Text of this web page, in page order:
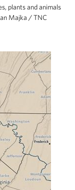
plants and animals
Majka / TNC